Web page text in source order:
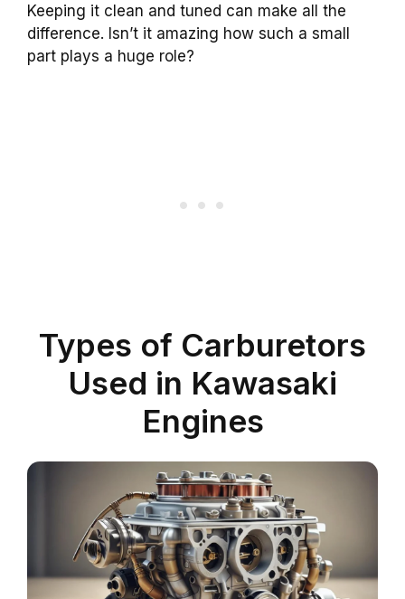
Keeping it clean and tuned can make all the
difference. Isn’t it amazing how such a small
part plays a huge role?
Types of Carburetors
Used in Kawasaki
Engines